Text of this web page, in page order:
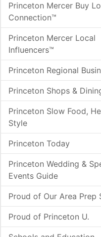
Princeton Mercer Buy
Connection™
Princeton Mercer Local
Influencers™
Princeton Regional
Princeton Shops &
Princeton Slow Food,
Style
Princeton Today
Princeton Wedding &
Events Guide
Proud of Our Area Prep
Proud of Princeton U.